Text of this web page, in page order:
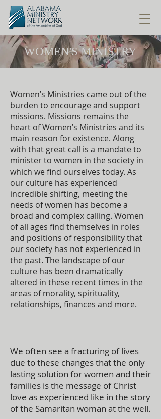
WOMEN'S MINISTRY
Women’s Ministries came out of the
burden to encourage and support
missions. Missions remains the
heart of Women’s Ministries and its
main reason for existence. Along
with that great call is a mandate to
minister to women in the society in
which we find ourselves today. As
our culture has experienced
incredible shifting, meeting the
needs of women has become a
broad and complex calling. Women
of all ages find themselves in roles
and positions of responsibility that
our society has not experienced in
the past. The landscape of our
culture has been dramatically
altered in these recent times in the
areas of morality, spirituality,
relationships, finances and more.
We often see a fracturing of lives
due to these changes that the only
lasting solution for women and their
families is the message of Christ
love as experienced like in the story
of the Samaritan woman at the well.